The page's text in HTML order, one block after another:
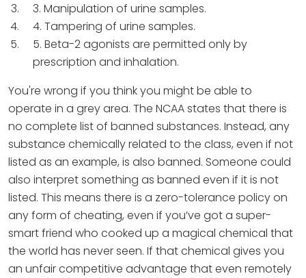
3. Manipulation of urine samples.
4. Tampering of urine samples.
5. Beta-2 agonists are permitted only by
prescription and inhalation.
You're wrong if you think you might be able to
operate in a grey area. The NCAA states that there is
no complete list of banned substances. Instead, any
substance chemically related to the class, even if not
listed as an example, is also banned. Someone could
also interpret something as banned even if it is not
listed. This means there is a zero-tolerance policy on
any form of cheating, even if you’ve got a super-
smart friend who cooked up a magical chemical that
the world has never seen. If that chemical gives you
an unfair competitive advantage that even remotely